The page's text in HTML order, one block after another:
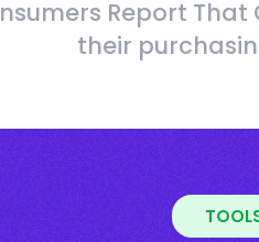
Report
their